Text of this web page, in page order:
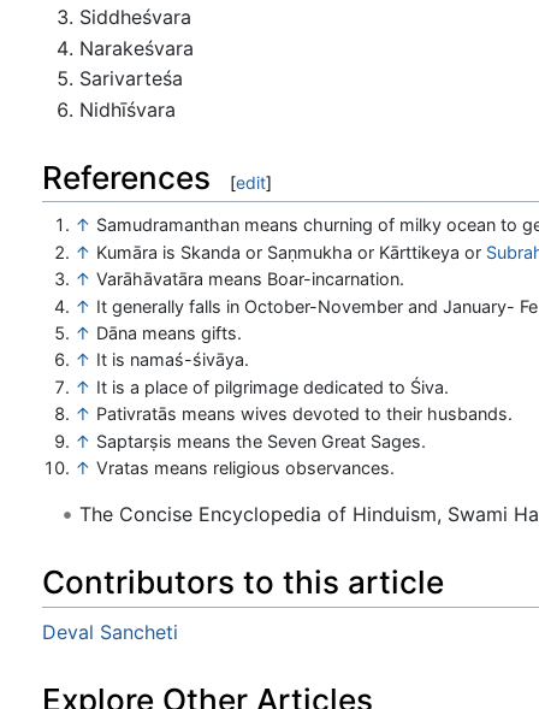
Siddheśvara
Narakeśvara
Sarivarteśa
Nidhīśvara
References [edit]
↑ Samudramanthan means churning of milky ocean to
↑ Kumāra is Skanda or Saṇmukha or Kārttikeya or
↑ Varāhāvatāra means Boar-incarnation.
↑ It generally falls in October-November and January-
↑ Dāna means gifts.
↑ It is namaś-śivāya.
↑ It is a place of pilgrimage dedicated to Śiva.
↑ Pativratās means wives devoted to their husbands.
↑ Saptarṣis means the Seven Great Sages.
↑ Vratas means religious observances.
The Concise Encyclopedia of Hinduism, Swami
Contributors to this article
Deval Sancheti
Explore Other Articles